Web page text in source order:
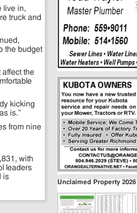
live in,
truck and
the budget
affect the
kicking
is.”
from nine
with
leaders
is
Unclaimed Property 2026